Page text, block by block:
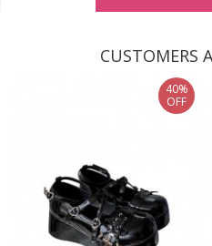
CUSTOMERS
40%
OFF